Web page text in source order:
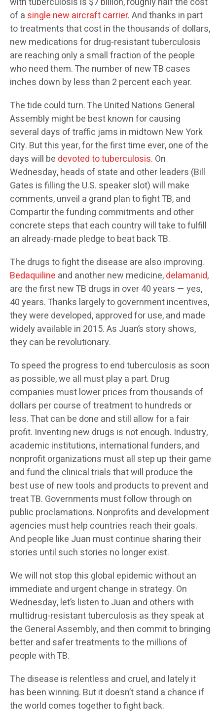
of a single new aircraft carrier. And thanks in part
to treatments that cost in the thousands of dollars,
new medications for drug-resistant tuberculosis
are reaching only a small fraction of the people
who need them. The number of new TB cases
inches down by less than 2 percent each year.
The tide could turn. The United Nations General
Assembly might be best known for causing
several days of traffic jams in midtown New York
City. But this year, for the first time ever, one of the
days will be devoted to tuberculosis. On
Wednesday, heads of state and other leaders (Bill
Gates is filling the U.S. speaker slot) will make
comments, unveil a grand plan to fight TB, and
Compartir the funding commitments and other
concrete steps that each country will take to fulfill
an already-made pledge to beat back TB.
The drugs to fight the disease are also improving.
Bedaquiline and another new medicine,delamanid,
are the first new TB drugs in over 40 years — yes,
40 years. Thanks largely to government incentives,
they were developed, approved for use, and made
widely available in 2015. As Juan’s story shows,
they can be revolutionary.
To speed the progress to end tuberculosis as soon
as possible, we all must play a part. Drug
companies must lower prices from thousands of
dollars per course of treatment to hundreds or
less. That can be done and still allow for a fair
profit. Inventing new drugs is not enough. Industry,
academic institutions, international funders, and
nonprofit organizations must all step up their game
and fund the clinical trials that will produce the
best use of new tools and products to prevent and
treat TB. Governments must follow through on
public proclamations. Nonprofits and development
agencies must help countries reach their goals.
And people like Juan must continue sharing their
stories until such stories no longer exist.
We will not stop this global epidemic without an
immediate and urgent change in strategy. On
Wednesday, let’s listen to Juan and others with
multidrug-resistant tuberculosis as they speak at
the General Assembly, and then commit to bringing
better and safer treatments to the millions of
people with TB.
The disease is relentless and cruel, and lately it
has been winning. But it doesn’t stand a chance if
the world comes together to fight back.